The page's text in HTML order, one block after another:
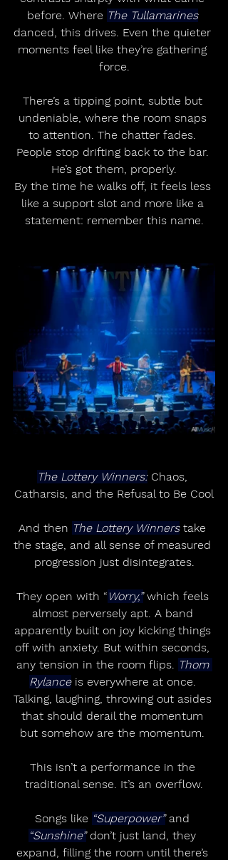
before. Where The Tullamarines
danced, this drives. Even the quieter
moments feel like they’re gathering
force.
There’s a tipping point, subtle but
undeniable, where the room snaps
to attention. The chatter fades.
People stop drifting back to the bar.
He’s got them, properly.
By the time he walks off, it feels less
like a support slot and more like a
statement: remember this name.
The Lottery Winners: Chaos,
Catharsis, and the Refusal to Be Cool
And then The Lottery Winners take
the stage, and all sense of measured
progression just disintegrates.
They open with “ Worry,” which feels
almost perversely apt. A band
apparently built on joy kicking things
off with anxiety. But within seconds,
any tension in the room flips. Thom
Rylance is everywhere at once.
Talking, laughing, throwing out asides
that should derail the momentum
but somehow are the momentum.
This isn’t a performance in the
traditional sense. It’s an overflow.
Songs like “Superpower” and
“Sunshine” don’t just land, they
expand, filling the room until there’s